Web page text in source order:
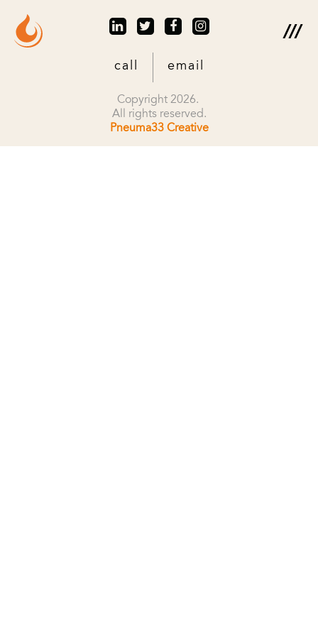
call email
Copyright 2026.
All rights reserved.
Pneuma33 Creative